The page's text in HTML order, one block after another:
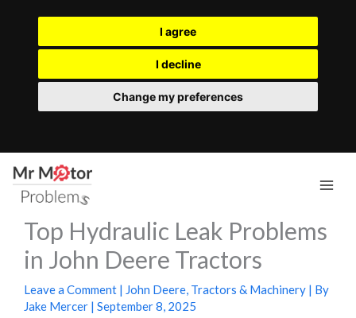
I agree
I decline
Change my preferences
content
Top Hydraulic Leak Problems
in John Deere Tractors
Leave a Comment | John Deere, Tractors & Machinery | By
Jake Mercer | September 8, 2025